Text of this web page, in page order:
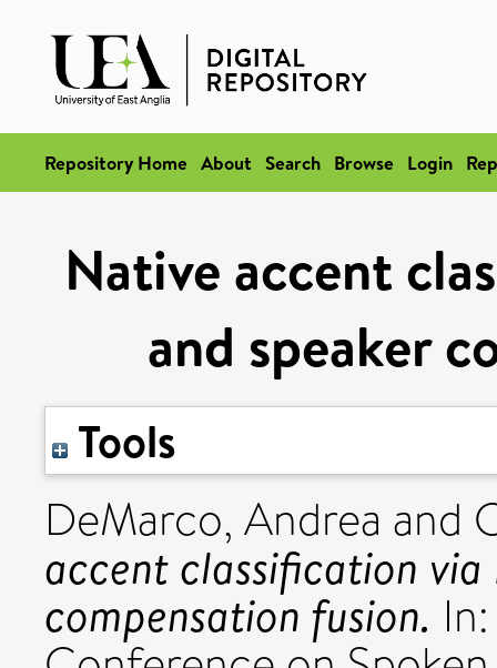
Repository Home About Search Browse Login
Native accent
and speaker
Tools
DeMarco, Andrea and
accent classification
compensation fusion.